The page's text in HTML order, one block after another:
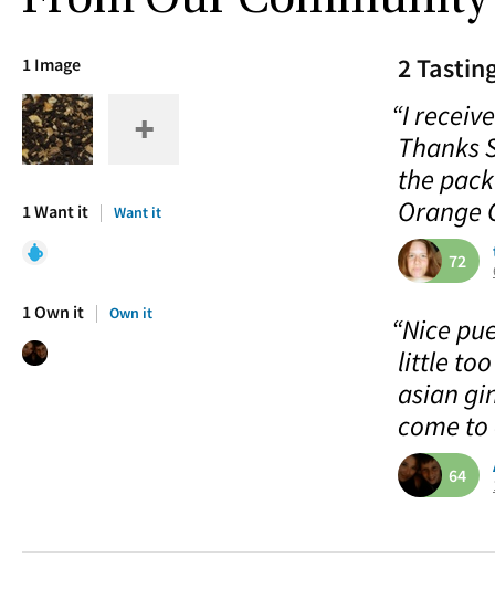
1 Image
1 Want it Want it
1 Own it Own it
2
“I
Thanks
the
Orange
72
“Nice
little too
asian
come to
64